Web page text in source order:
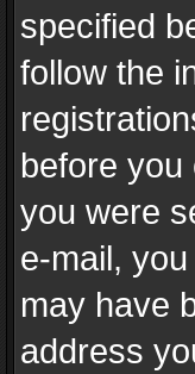
specified
follow the
before
you were
e-mail,
may have
address